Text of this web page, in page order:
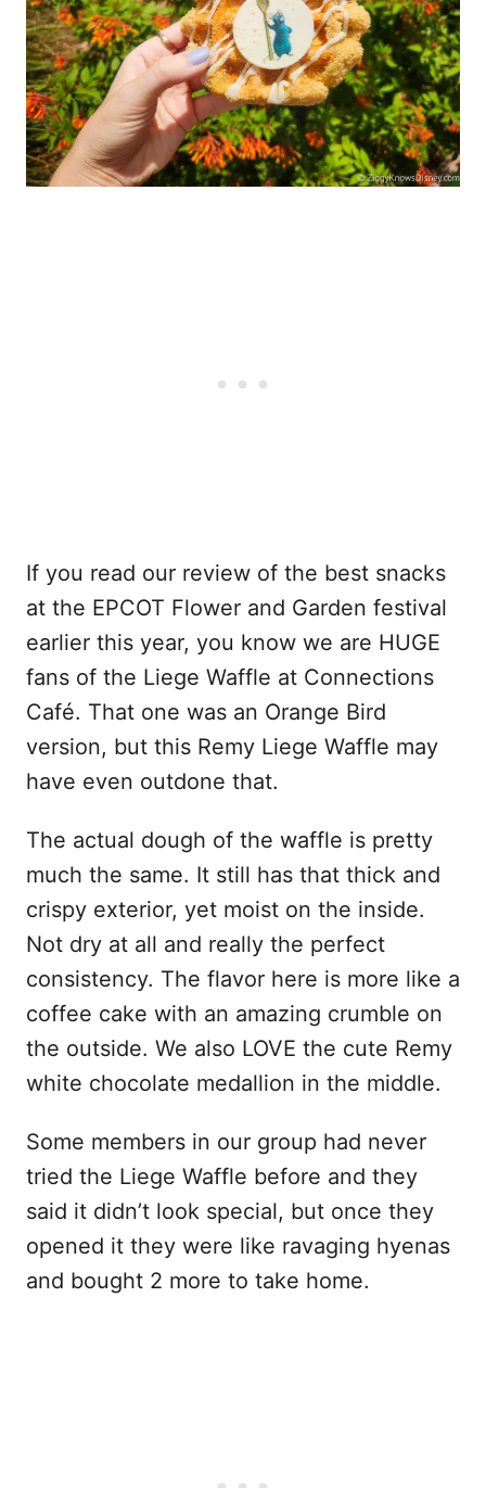
If you read our review of the best snacks
at the EPCOT Flower and Garden festival
earlier this year, you know we are HUGE
fans of the Liege Waffle at Connections
Café. That one was an Orange Bird
version, but this Remy Liege Waffle may
have even outdone that.
The actual dough of the waffle is pretty
much the same. It still has that thick and
crispy exterior, yet moist on the inside.
Not dry at all and really the perfect
consistency. The flavor here is more like a
coffee cake with an amazing crumble on
the outside. We also LOVE the cute Remy
white chocolate medallion in the middle.
Some members in our group had never
tried the Liege Waffle before and they
said it didn’t look special, but once they
opened it they were like ravaging hyenas
and bought 2 more to take home.